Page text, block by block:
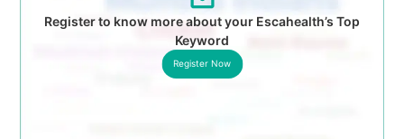
Register to know more about your Escahealth’s Top
Keyword
Register Now